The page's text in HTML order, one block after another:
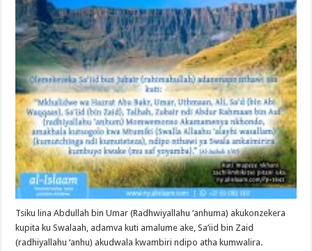
Tsiku lina Abdullah bin Umar (Radhwiyallahu ‘anhuma) akukonzekera
kupita ku Swalaah, adamva kuti amalume ake, Sa’iid bin Zaid
(radhiyallahu ‘anhu) akudwala kwambiri ndipo atha kumwalira.